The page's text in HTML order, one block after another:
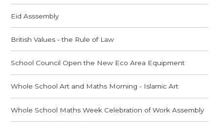
Eid Asssembly
British Values - the Rule of Law
School Council Open the New Eco Area Equipment
Whole School Art and Maths Morning - Islamic Art
Whole School Maths Week Celebration of Work Assembly